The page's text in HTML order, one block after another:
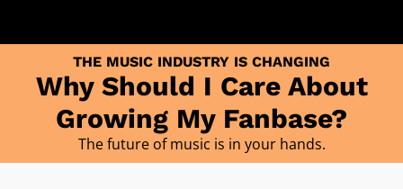
THE MUSIC INDUSTRY IS CHANGING
Why Should I Care About
Growing My Fanbase?
The future of music is in your hands.